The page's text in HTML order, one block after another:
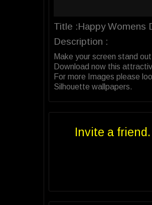
Title :Happy Womens
Description :
Make your screen stand
Download now this
For more Images please
Silhouette wallpapers.
Invite a